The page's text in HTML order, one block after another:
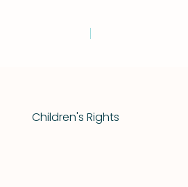
Children's Rights